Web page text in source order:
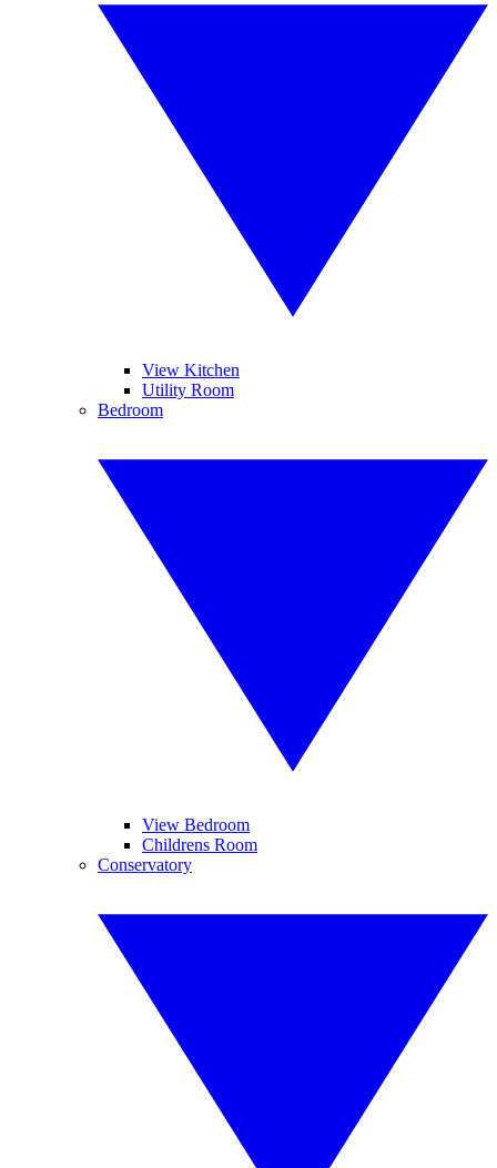
View Kitchen
Utility Room
Bedroom
View Bedroom
Childrens Room
Conservatory